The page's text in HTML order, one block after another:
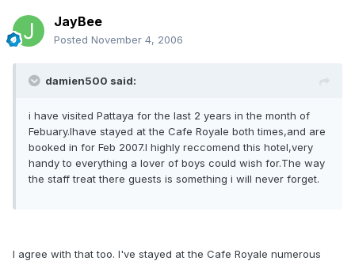
JayBee
Posted November 4, 2006
damien500 said:
i have visited Pattaya for the last 2 years in the month of
Febuary.Ihave stayed at the Cafe Royale both times,and are
booked in for Feb 2007.I highly reccomend this hotel,very
handy to everything a lover of boys could wish for.The way
the staff treat there guests is something i will never forget.
I agree with that too. I've stayed at the Cafe Royale numerous